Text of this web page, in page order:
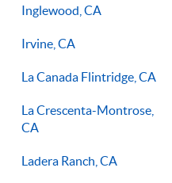
Inglewood, CA
Irvine, CA
La Canada Flintridge, CA
La Crescenta-Montrose,
CA
Ladera Ranch, CA